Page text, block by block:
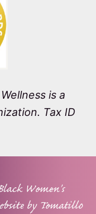
is a
Tax ID
Women's
by Tomatillo